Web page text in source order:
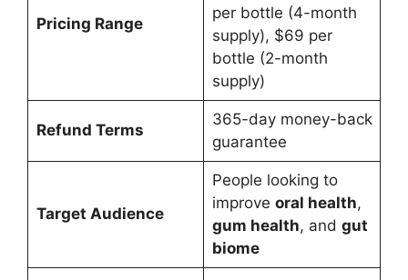
Pricing Range
per bottle (4-month
supply), $69 per
bottle (2-month
supply)
Refund Terms
365-day money-back
guarantee
Target Audience
People looking to
improve oral health,
gum health, and gut
biome